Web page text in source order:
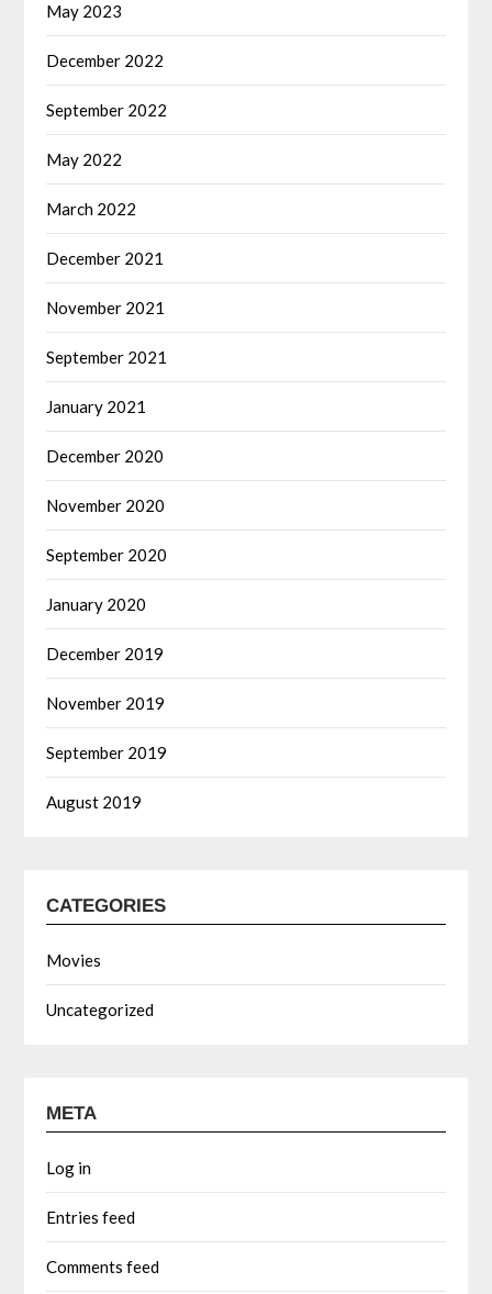
May 2023
December 2022
September 2022
May 2022
March 2022
December 2021
November 2021
September 2021
January 2021
December 2020
November 2020
September 2020
January 2020
December 2019
November 2019
September 2019
August 2019
CATEGORIES
Movies
Uncategorized
META
Log in
Entries feed
Comments feed